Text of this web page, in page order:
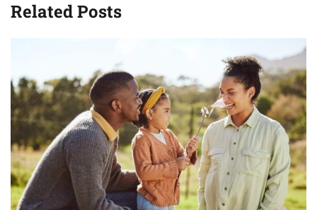
Related Posts